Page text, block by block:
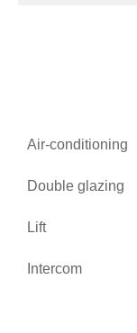
Air-conditioning
Double glazing
Lift
Intercom